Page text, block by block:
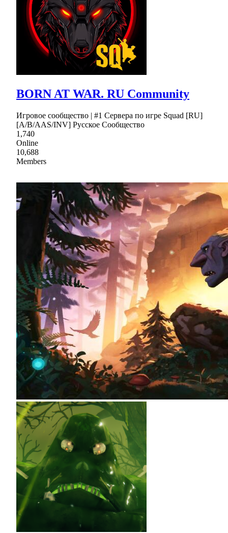
BORN AT WAR. RU Community
Игровое сообщество | #1 Сервера по игре Squad [RU]
[A/B/AAS/INV] Русское Сообщество
1,740
Online
10,688
Members